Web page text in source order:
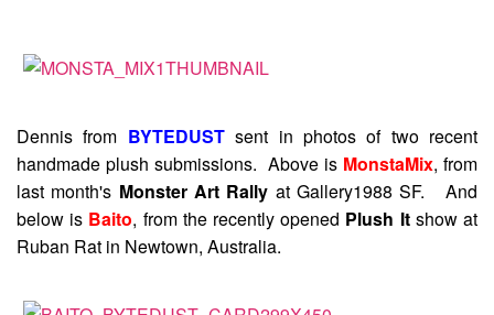
Dennis from BYTEDUSTsent in photos of two recent
handmade plush submissions. Above is MonstaMix, from
last month's Monster Art Rally at Gallery1988 SF. And
below is Baito, from the recently opened Plush Itshow at
Ruban Rat in Newtown, Australia.